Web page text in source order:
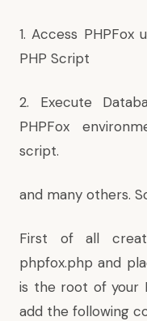
1. Access PHPFox
PHP Script
2. Execute
PHPFox
script.
and many others.
First of all
phpfox.php and
is the root of your
add the following